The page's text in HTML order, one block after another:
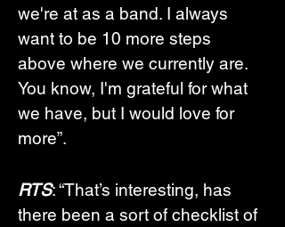
we're at as a band. I always
want to be 10 more steps
above where we currently are.
You know, I'm grateful for what
we have, but I would love for
more”.
RTS: “That’s interesting, has
there been a sort of checklist of